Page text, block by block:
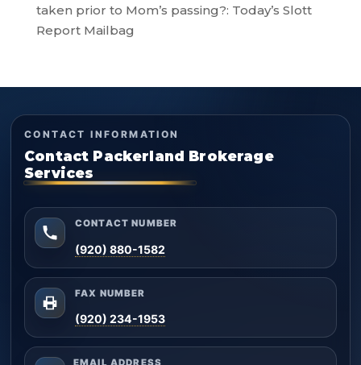
taken prior to Mom’s passing?: Today’s Slott
Report Mailbag
CONTACT INFORMATION
Contact Packerland Brokerage
Services
CONTACT NUMBER
(920) 880-1582
FAX NUMBER
(920) 234-1953